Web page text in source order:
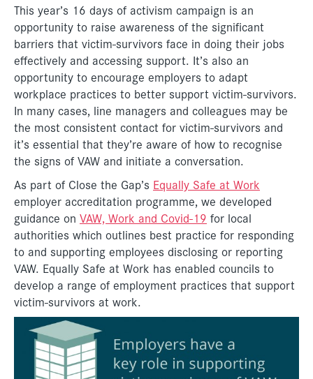
This year’s 16 days of activism campaign is an
opportunity to raise awareness of the significant
barriers that victim-survivors face in doing their jobs
effectively and accessing support. It’s also an
opportunity to encourage employers to adapt
workplace practices to better support victim-survivors.
In many cases, line managers and colleagues may be
the most consistent contact for victim-survivors and
it’s essential that they’re aware of how to recognise
the signs of VAW and initiate a conversation.
As part of Close the Gap’s Equally Safe at Work
employer accreditation programme, we developed
guidance on VAW, Work and Covid-19 for local
authorities which outlines best practice for responding
to and supporting employees disclosing or reporting
VAW. Equally Safe at Work has enabled councils to
develop a range of employment practices that support
victim-survivors at work.